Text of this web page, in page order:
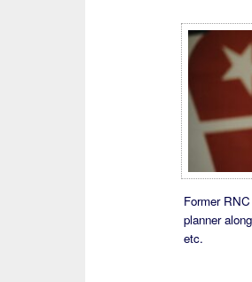
Former
planner
etc.